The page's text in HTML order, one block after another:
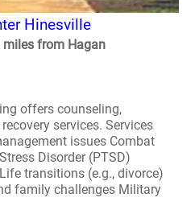
Hinesville
miles from Hagan
offers counseling,
services. Services
issues Combat
Disorder (PTSD)
transitions (e.g., divorce)
family challenges Military